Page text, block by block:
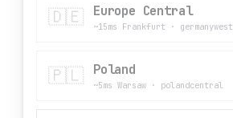
🇩🇪 Europe Central
~15ms Frankfurt ·
🇵🇱 Poland
~5ms Warsaw · polandcentral